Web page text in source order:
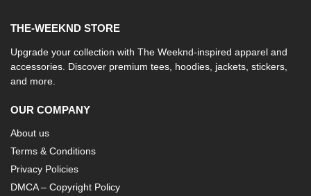
THE-WEEKND STORE
Upgrade your collection with The Weeknd-inspired apparel and
accessories. Discover premium tees, hoodies, jackets, stickers,
and more.
OUR COMPANY
About us
Terms & Conditions
Privacy Policies
DMCA – Copyright Policy